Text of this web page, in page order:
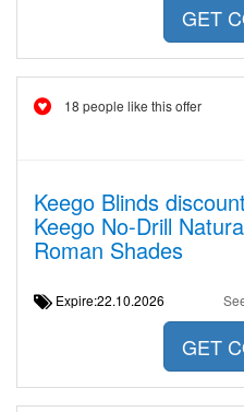
GET
18 people like this offer
Keego Blinds
Keego No-Drill
Roman Shades
Expire:22.10.2026
GET